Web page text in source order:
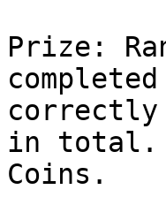
Prize:
correctly
in total.
Coins.